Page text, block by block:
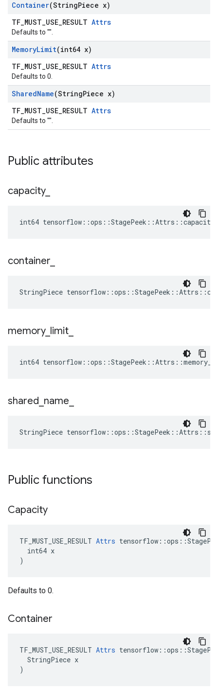
Container(StringPiece x)
TF_MUST_USE_RESULT Attrs
Defaults to "".
MemoryLimit(int64 x)
TF_MUST_USE_RESULT Attrs
Defaults to 0.
SharedName(StringPiece x)
TF_MUST_USE_RESULT Attrs
Defaults to "".
Public attributes
capacity_
int64
container
StringPiece
memory_ limit
int64
shared name
StringPiece
Public functions
Capacity
TF_MUST_USE_RESULT Attrs
  int64 x
)
Defaults to 0.
Container
TF_MUST_USE_RESULT Attrs
  StringPiece x
)